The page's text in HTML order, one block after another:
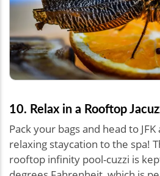
10. Relax in a Rooftop
Pack your bags and head to
relaxing staycation to the spa!
rooftop infinity pool-cuzzi is